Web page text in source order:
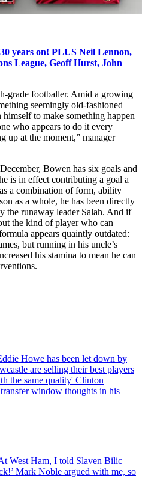
years on! PLUS Neil Lennon,
League, Geoff Hurst, John
grade footballer. Amid a growing
seemingly old-fashioned
to make something happen
who appears to do it every
up at the moment,” manager
Bowen has six goals and
is in effect contributing a goal a
a combination of form, ability
as a whole, he has been directly
the runaway leader Salah. And if
the kind of player who can
appears quaintly outdated:
but running in his uncle’s
his stamina to mean he can
Howe has been let down by
are selling their best players
the same quality' Clinton
window thoughts in his
West Ham, I told Slaven Bilic
Mark Noble argued with me, so